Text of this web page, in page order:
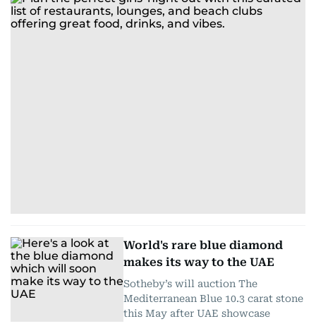
World's rare blue diamond
makes its way to the UAE
Sotheby’s will auction The
Mediterranean Blue 10.3 carat stone
this May after UAE showcase